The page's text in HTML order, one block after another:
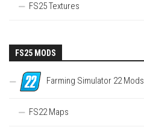
FS25 Textures
FS25 MODS
Farming Simulator 22 Mods
FS22 Maps